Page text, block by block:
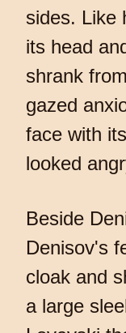
sides. Like
its head
shrank
gazed
face with
looked
Beside
Denisov's
cloak and
a large